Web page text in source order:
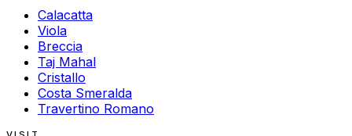
Calacatta
Viola
Breccia
Taj Mahal
Cristallo
Costa Smeralda
Travertino Romano